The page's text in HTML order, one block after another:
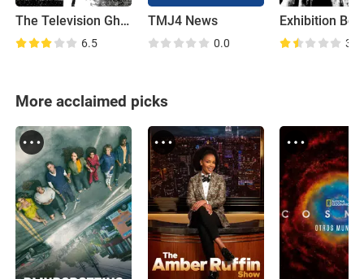
The Television Ghost
6.5
TMJ4 News
0.0 3.2
More acclaimed picks